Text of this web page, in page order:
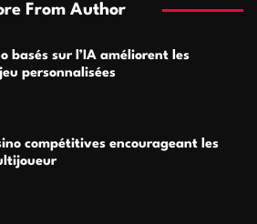
From Author
basés sur l’IA améliorent les
personnalisées
compétitives encourageant les